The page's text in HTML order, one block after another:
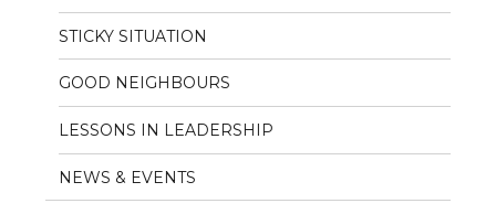
STICKY SITUATION
GOOD NEIGHBOURS
LESSONS IN LEADERSHIP
NEWS & EVENTS